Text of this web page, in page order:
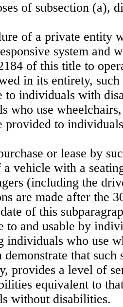
of subsection (a),
of a private entity
system and
of this title to
in its entirety, such
to individuals with
who use
provided to
or lease by
a vehicle with a
(including the
are made after the
of this
to and usable by
individuals who use
demonstrate that
provides a level of
equivalent to
without disabilities.